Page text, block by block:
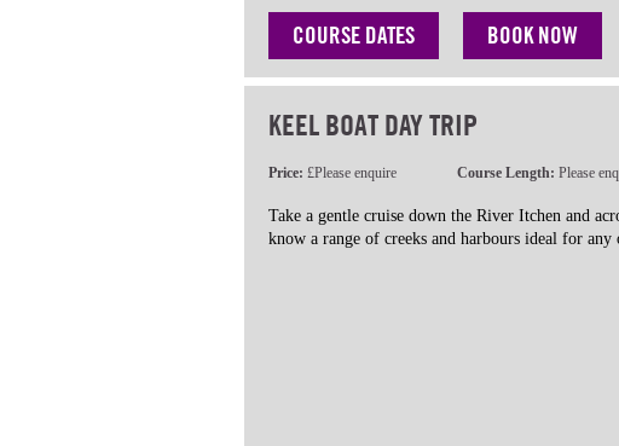
COURSE DATES BOOK NOW
KEEL BOAT DAY TRIP
Price: £Please enquire Course Length: Please
Take a gentle cruise down the River Itchen and
know a range of creeks and harbours ideal for any